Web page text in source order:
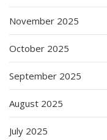
November 2025
October 2025
September 2025
August 2025
July 2025